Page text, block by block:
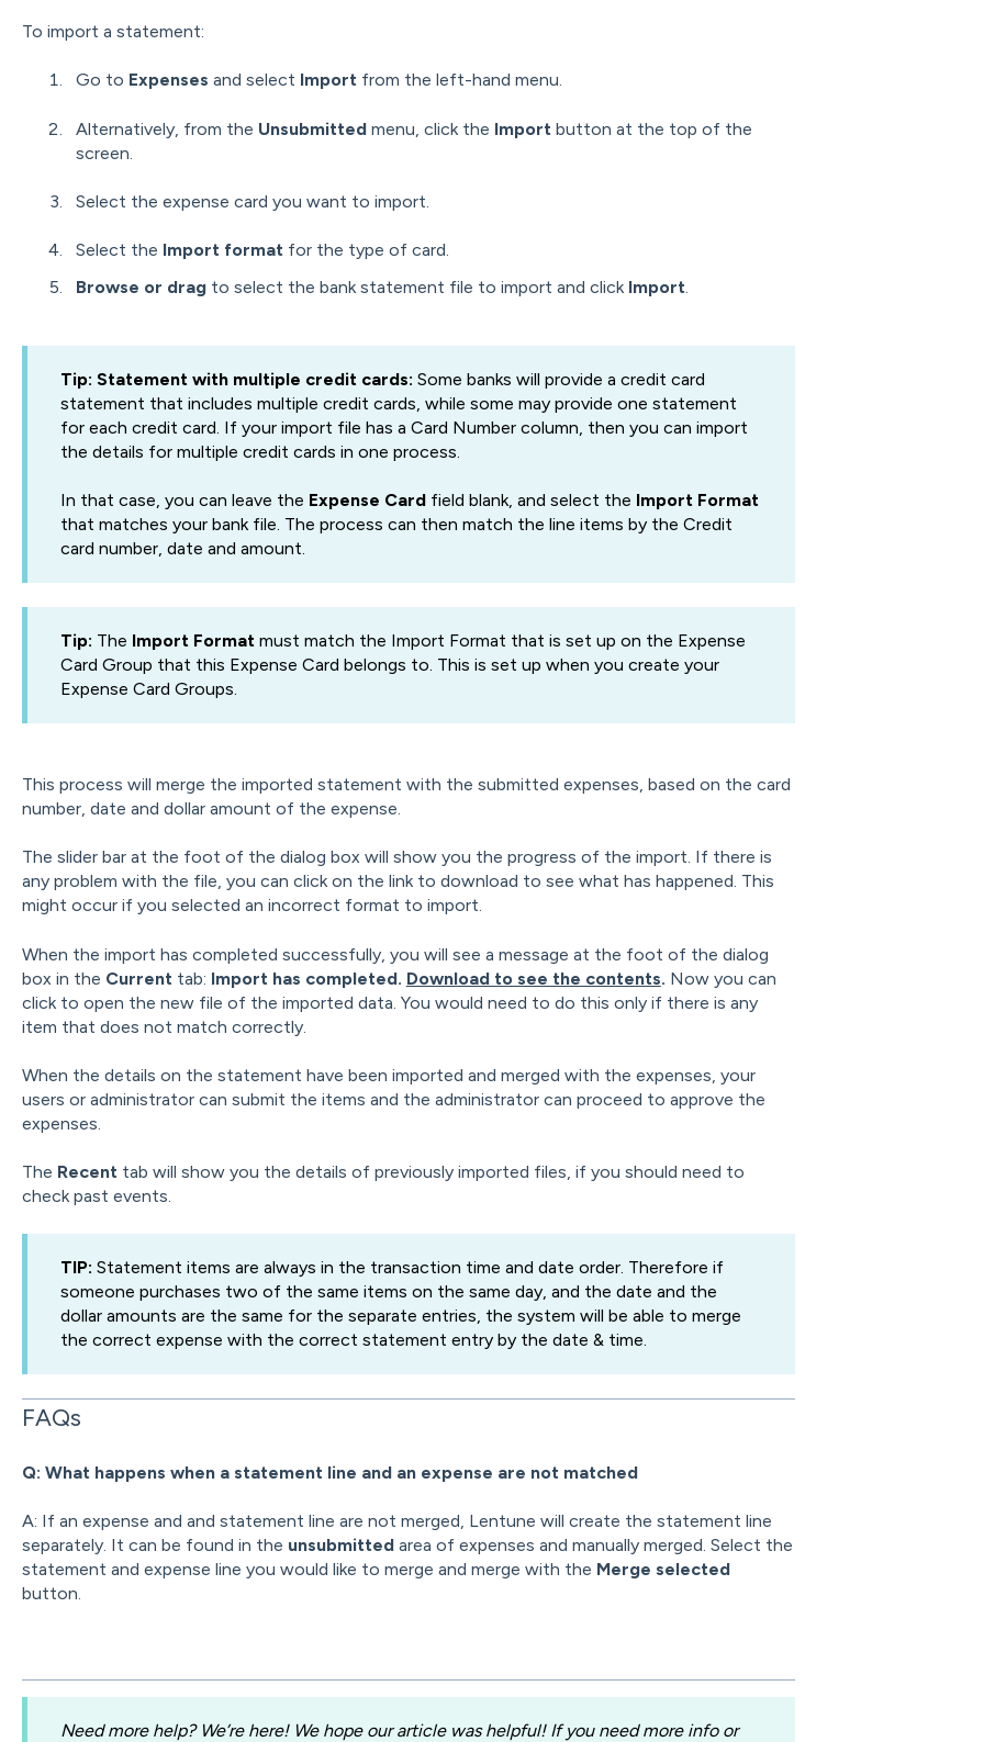
To import a statement:
Go to Expenses and select Importfrom the left-hand menu.
Alternatively, from the Unsubmittedmenu, click the Import button at the top of the
screen.
Select the expense card you want to import.
Select the Import formatfor the type of card.
Browse or drag to select the bank statement file to import and click Import
Tip: Statement with multiple credit cards: Some banks will provide a credit card
statement that includes multiple credit cards, while some may provide one statement
for each credit card. If your import file has a Card Number column, then you can import
the details for multiple credit cards in one process.
In that case, you can leave the Expense Card field blank, and select the Import Format
that matches your bank file. The process can then match the line items by the Credit
card number, date and amount.
Tip: The Import Format must match the Import Format that is set up on the Expense
Card Group that this Expense Card belongs to. This is set up when you create your
Expense Card Groups.
This process will merge the imported statement with the submitted expenses, based on the card
number, date and dollar amount of the expense.
The slider bar at the foot of the dialog box will show you the progress of the import. If there is
any problem with the file, you can click on the link to download to see what has happened. This
might occur if you selected an incorrect format to import.
When the import has completed successfully, you will see a message at the foot of the dialog
box in the Current tab: Import has completed. Download to see the contents. Now you can
click to open the new file of the imported data. You would need to do this only if there is any
item that does not match correctly.
When the details on the statement have been imported and merged with the expenses, your
users or administrator can submit the items and the administrator can proceed to approve the
expenses.
The Recenttab will show you the details of previously imported files, if you should need to
check past events.
TIP: Statement items are always in the transaction time and date order. Therefore if
someone purchases two of the same items on the same day, and the date and the
dollar amounts are the same for the separate entries, the system will be able to merge
the correct expense with the correct statement entry by the date & time.
FAQs
Q: What happens when a statement line and an expense are not matched
A: If an expense and and statement line are not merged, Lentune will create the statement line
separately. It can be found in the unsubmitted area of expenses and manually merged. Select the
statement and expense line you would like to merge and merge with the Merge selected
button.
Need more help? We’re here! We hope our article was helpful! If you need more info or